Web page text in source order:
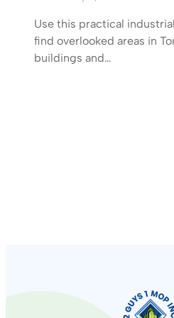
Use this practical
find overlooked areas in
buildings and…